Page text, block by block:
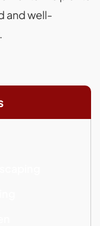
and well-